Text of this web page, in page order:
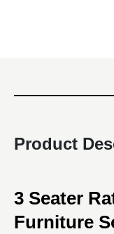
Product
3 Seater
Furniture